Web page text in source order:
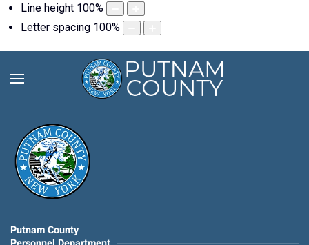
Line height 100%
Letter spacing 100%
Putnam County